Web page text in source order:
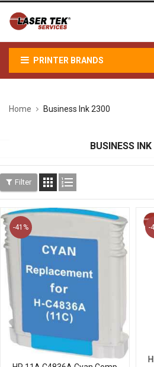
PRINTER BRANDS
Home Business Ink 2300
BUSINESS
Filter  
-41% -